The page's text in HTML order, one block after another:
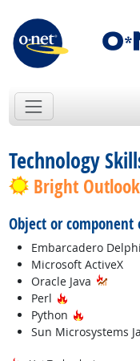
Technology
Bright Outlook
Object or
Embarcadero Delphi
Microsoft ActiveX
Oracle Java
Perl
Hot Technology
Python
Hot
Sun Microsystems